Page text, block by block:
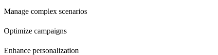
Manage complex scenarios
Optimize campaigns
Enhance personalization